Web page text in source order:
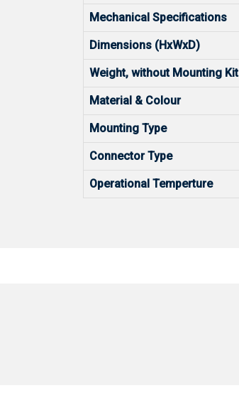
Mechanical Specifications
Dimensions (HxWxD)
Weight, without Mounting Kit
Material & Colour
Mounting Type
Connector Type
Operational Temperture